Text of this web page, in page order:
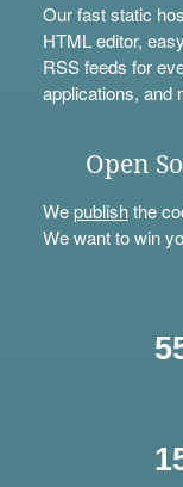
Our fast static
HTML editor,
RSS feeds for
applications, and
Open
Wepublishthe
We want to win